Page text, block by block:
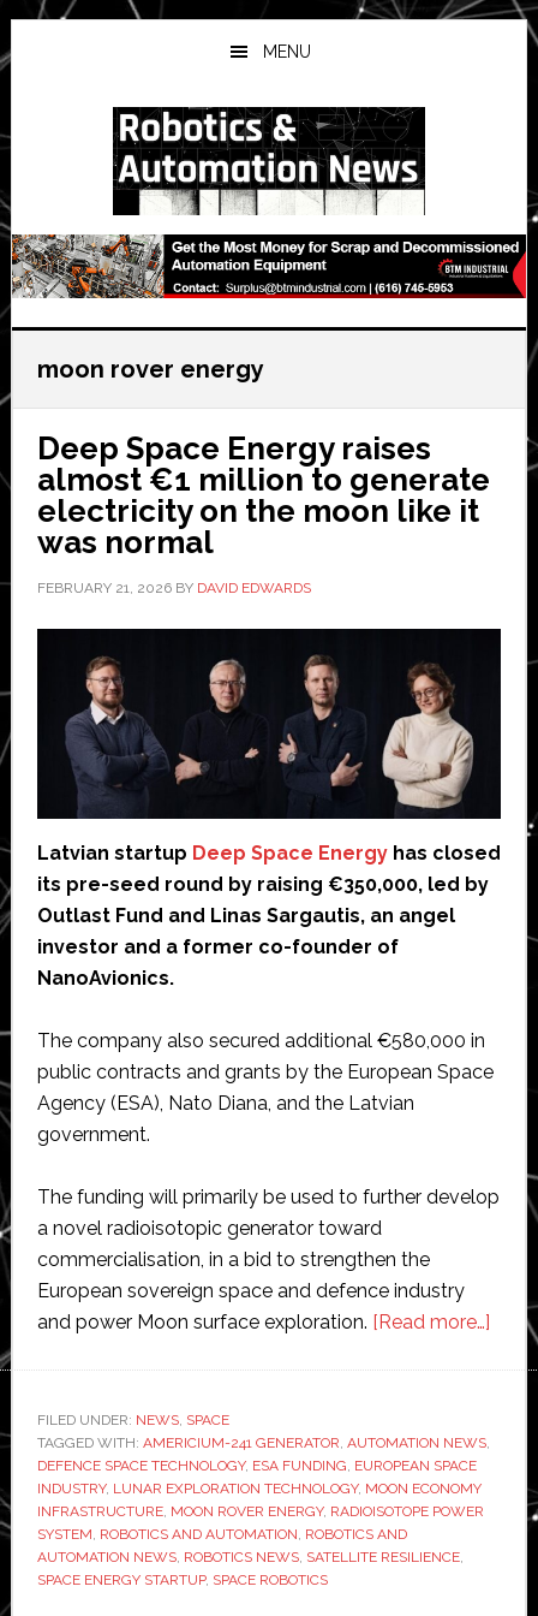
Skip
to
main
Skip
to
primary
Skip
to
secondary
MENU
moon rover energy
Deep Space Energy raises
almost €1 million to generate
electricity on the moon like it
was normal
FEBRUARY 21, 2026BY DAVID EDWARDS
Latvian startup Deep Space Energyhas closed
its pre-seed round by raising €350,000, led by
Outlast Fund and Linas Sargautis, an angel
investor and a former co-founder of
NanoAvionics.
The company also secured additional €580,000 in
public contracts and grants by the European Space
Agency (ESA), Nato Diana, and the Latvian
government.
The funding will primarily be used to further develop
a novel radioisotopic generator toward
commercialisation, in a bid to strengthen the
European sovereign space and defence industry
and power Moon surface exploration. [Read more…]
raises
FILED UNDER: NEWS, SPACE
TAGGED WITH: AMERICIUM-241 GENERATOR, AUTOMATION NEWS,
DEFENCE SPACE TECHNOLOGY, ESA FUNDING, EUROPEAN SPACE
INDUSTRY, LUNAR EXPLORATION TECHNOLOGY, MOON ECONOMY
INFRASTRUCTURE, MOON ROVER ENERGY, RADIOISOTOPE POWER
SYSTEM, ROBOTICS AND AUTOMATION, ROBOTICS AND
AUTOMATION NEWS, ROBOTICS NEWS, SATELLITE RESILIENCE,
SPACE ENERGY STARTUP, SPACE ROBOTICS